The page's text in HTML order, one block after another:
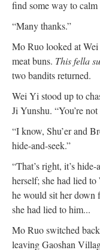
find some way to
“Many thanks.”
Mo Ruo looked at
meat buns. This fella
two bandits returned.
Wei Yi stood up to
Ji Yunshu. “You’re
“I know, Shu’er and
hide-and-seek.”
“That’s right, it’s
herself; she had lied
he would sit her down
she had lied to him...
Mo Ruo switched
leaving Gaoshan